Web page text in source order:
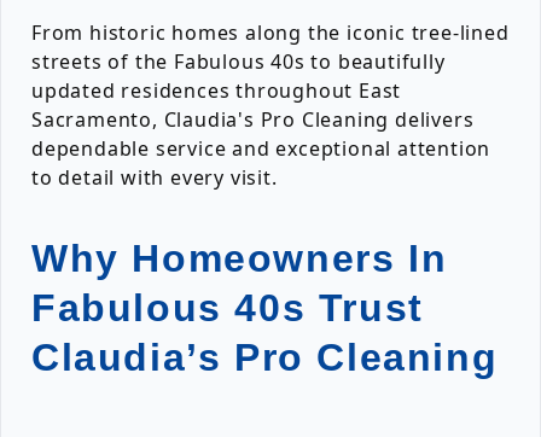
From historic homes along the iconic tree-lined
streets of the Fabulous 40s to beautifully
updated residences throughout East
Sacramento, Claudia's Pro Cleaning delivers
dependable service and exceptional attention
to detail with every visit.
Why Homeowners In
Fabulous 40s Trust
Claudia’s Pro Cleaning